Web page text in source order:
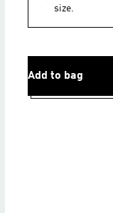
size.
Add to bag